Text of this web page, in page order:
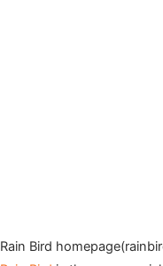
Rain Bird